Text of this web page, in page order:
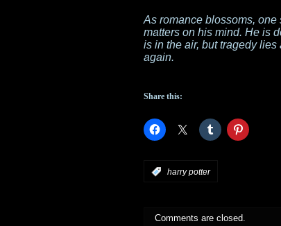
As romance blossoms,
matters on his mind. He is
is in the air, but tragedy
again.
Share this:
harry potter
Comments are closed.